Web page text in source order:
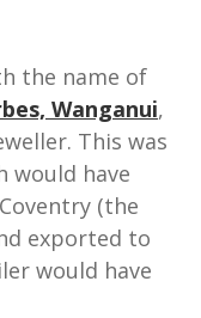
the name of
Wanganui,
This was
would have
(the
exported to
would have